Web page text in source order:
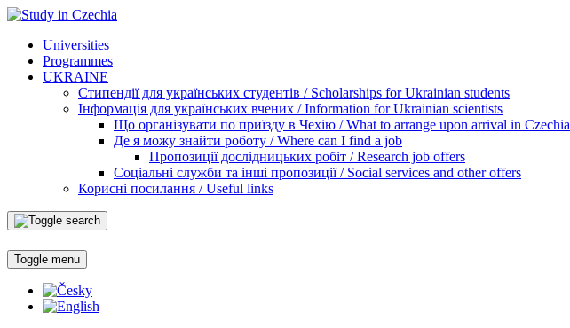
Universities
Programmes
UKRAINE
Стипендії для українських студентів / Scholarships for Ukrainian students
Інформація для українських вчених / Information for Ukrainian scientists
Що організувати по приїзду в Чехію / What to arrange upon arrival in Czechia
Де я можу знайти роботу / Where can I find a job
Пропозиції дослідницьких робіт / Research job offers
Соціальні служби та інші пропозиції / Social services and other offers
Корисні посилання / Useful links
Toggle menu